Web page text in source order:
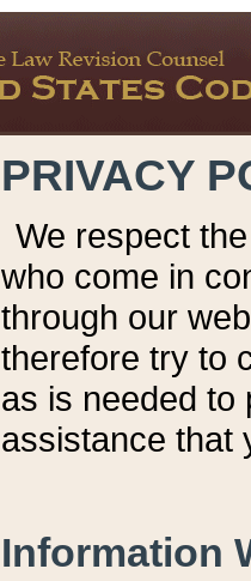
PRIVACY
We respect
who come in
through our
therefore try to
as is needed to
assistance that
Information